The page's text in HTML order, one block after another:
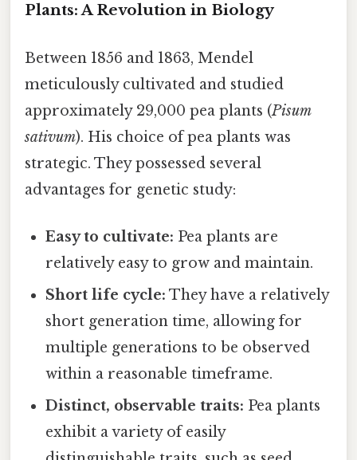
Plants: A Revolution in Biology
Between 1856 and 1863, Mendel
meticulously cultivated and studied
approximately 29,000 pea plants (Pisum
sativum). His choice of pea plants was
strategic. They possessed several
advantages for genetic study:
Easy to cultivate: Pea plants are
relatively easy to grow and maintain.
Short life cycle: They have a relatively
short generation time, allowing for
multiple generations to be observed
within a reasonable timeframe.
Distinct, observable traits: Pea plants
exhibit a variety of easily